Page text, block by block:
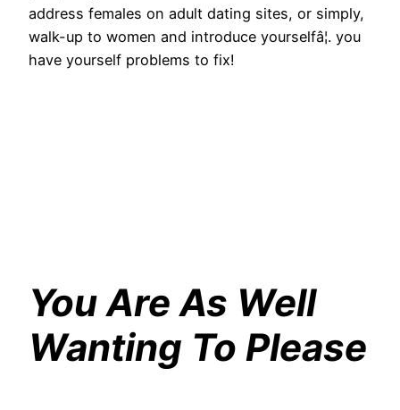
address females on adult dating sites, or simply,
walk-up to women and introduce yourselfâ¦. you
have yourself problems to fix!
You Are As Well
Wanting To Please